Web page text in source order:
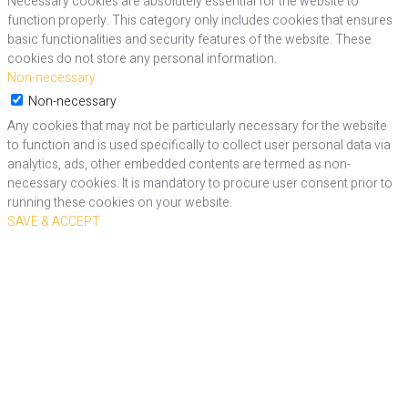
function properly. This category only includes cookies that ensures
basic functionalities and security features of the website. These
cookies do not store any personal information.
Non-necessary
Non-necessary
Any cookies that may not be particularly necessary for the website
to function and is used specifically to collect user personal data via
analytics, ads, other embedded contents are termed as non-
necessary cookies. It is mandatory to procure user consent prior to
running these cookies on your website.
SAVE & ACCEPT